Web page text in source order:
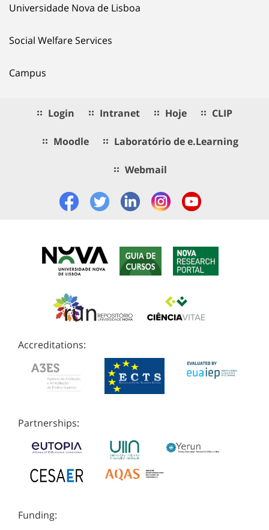
Universidade Nova de Lisboa
Social Welfare Services
Campus
Login Intranet Hoje CLIP
Moodle Laboratório de e.Learning
Webmail
Accreditations:
Partnerships:
Funding: